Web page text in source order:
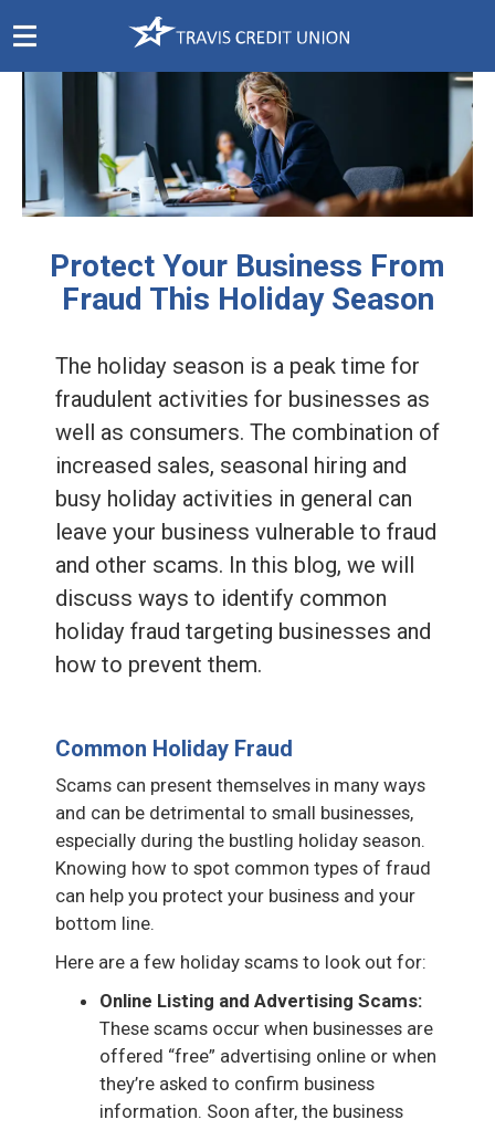
Skip
Protect Your Business From
Fraud This Holiday Season
The holiday season is a peak time for
fraudulent activities for businesses as
well as consumers. The combination of
increased sales, seasonal hiring and
busy holiday activities in general can
leave your business vulnerable to fraud
and other scams. In this blog, we will
discuss ways to identify common
holiday fraud targeting businesses and
how to prevent them.
Common Holiday Fraud
Scams can present themselves in many ways
and can be detrimental to small businesses,
especially during the bustling holiday season.
Knowing how to spot common types of fraud
can help you protect your business and your
bottom line.
Here are a few holiday scams to look out for:
Online Listing and Advertising Scams:
These scams occur when businesses are
offered “free” advertising online or when
they’re asked to confirm business
information. Soon after, the business